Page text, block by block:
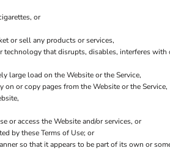
or
or sell any products or services,
that disrupts, disables, interferes
large load on the Website or the Service,
or copy pages from the Website or the Service,
or access the Website and/or services, or
by these Terms of Use; or
so that it appears to be part of its own or